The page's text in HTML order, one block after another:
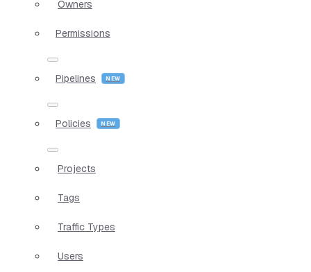
Owners
Permissions
Pipelines
Policies
Projects
Tags
Traffic Types
Users